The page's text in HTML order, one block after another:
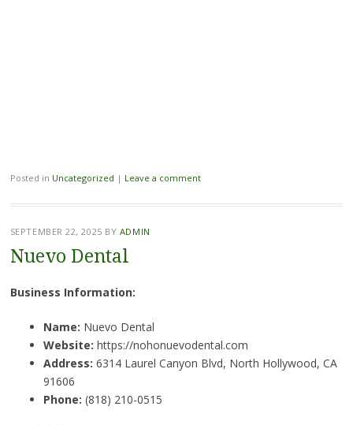
Posted in Uncategorized | Leave a comment
SEPTEMBER 22, 2025 BY ADMIN
Nuevo Dental
Business Information:
Name: Nuevo Dental
Website: https://nohonuevodental.com
Address: 6314 Laurel Canyon Blvd, North Hollywood, CA
91606
Phone: (818) 210-0515